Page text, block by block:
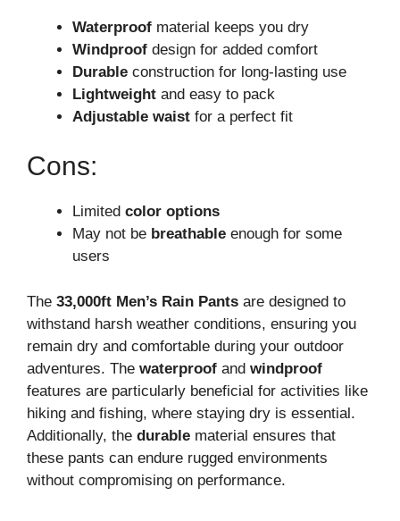
Waterproof material keeps you dry
Windproof design for added comfort
Durable construction for long-lasting use
Lightweight and easy to pack
Adjustable waist for a perfect fit
Cons:
Limited color options
May not be breathable enough for some
users
The 33,000ft Men’s Rain Pants are designed to
withstand harsh weather conditions, ensuring you
remain dry and comfortable during your outdoor
adventures. The waterproof and windproof
features are particularly beneficial for activities like
hiking and fishing, where staying dry is essential.
Additionally, the durable material ensures that
these pants can endure rugged environments
without compromising on performance.